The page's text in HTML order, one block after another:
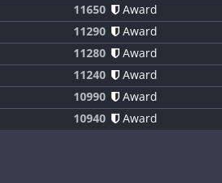
11650 Award
11290 Award
11280 Award
11240 Award
10990 Award
10940 Award